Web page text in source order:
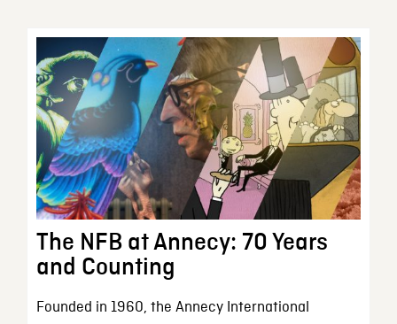
The NFB at Annecy: 70 Years
and Counting
Founded in 1960, the Annecy International